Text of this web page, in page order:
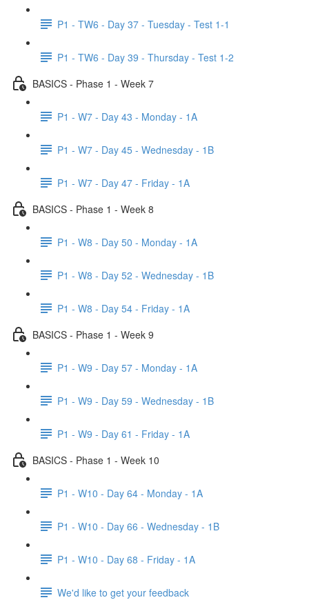
P1 - TW6 - Day 37 - Tuesday - Test 1-1
P1 - TW6 - Day 39 - Thursday - Test 1-2
BASICS - Phase 1 - Week 7
P1 - W7 - Day 43 - Monday - 1A
P1 - W7 - Day 45 - Wednesday - 1B
P1 - W7 - Day 47 - Friday - 1A
BASICS - Phase 1 - Week 8
P1 - W8 - Day 50 - Monday - 1A
P1 - W8 - Day 52 - Wednesday - 1B
P1 - W8 - Day 54 - Friday - 1A
BASICS - Phase 1 - Week 9
P1 - W9 - Day 57 - Monday - 1A
P1 - W9 - Day 59 - Wednesday - 1B
P1 - W9 - Day 61 - Friday - 1A
BASICS - Phase 1 - Week 10
P1 - W10 - Day 64 - Monday - 1A
P1 - W10 - Day 66 - Wednesday - 1B
P1 - W10 - Day 68 - Friday - 1A
We'd like to get your feedback